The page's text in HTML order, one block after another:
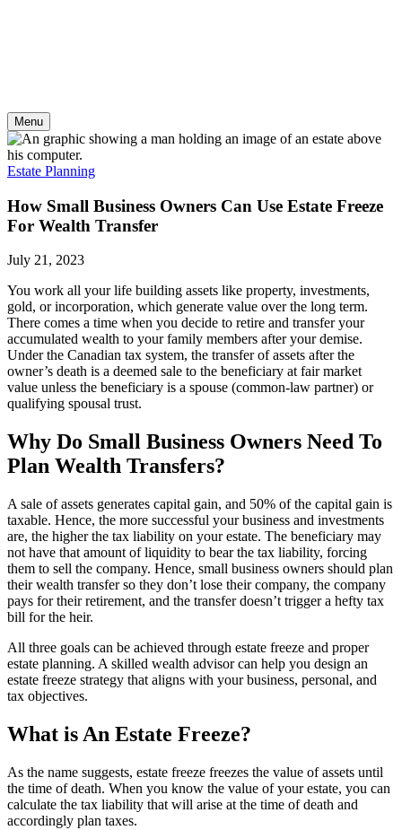
Menu
Estate Planning
How Small Business Owners Can Use Estate Freeze
For Wealth Transfer
July 21, 2023
You work all your life building assets like property, investments,
gold, or incorporation, which generate value over the long term.
There comes a time when you decide to retire and transfer your
accumulated wealth to your family members after your demise.
Under the Canadian tax system, the transfer of assets after the
owner’s death is a deemed sale to the beneficiary at fair market
value unless the beneficiary is a spouse (common-law partner) or
qualifying spousal trust.
Why Do Small Business Owners Need To
Plan Wealth Transfers?
A sale of assets generates capital gain, and 50% of the capital gain is
taxable. Hence, the more successful your business and investments
are, the higher the tax liability on your estate. The beneficiary may
not have that amount of liquidity to bear the tax liability, forcing
them to sell the company. Hence, small business owners should plan
their wealth transfer so they don’t lose their company, the company
pays for their retirement, and the transfer doesn’t trigger a hefty tax
bill for the heir.
All three goals can be achieved through estate freeze and proper
estate planning. A skilled wealth advisor can help you design an
estate freeze strategy that aligns with your business, personal, and
tax objectives.
What is An Estate Freeze?
As the name suggests, estate freeze freezes the value of assets until
the time of death. When you know the value of your estate, you can
calculate the tax liability that will arise at the time of death and
accordingly plan taxes.